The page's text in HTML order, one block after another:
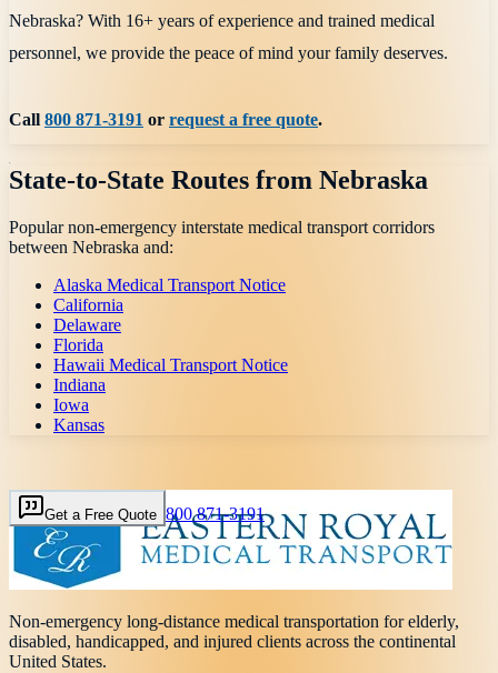
Nebraska? With 16+ years of experience and trained medical
personnel, we provide the peace of mind your family deserves.
Call 800 871-3191 or request a free quote.
State-to-State Routes from Nebraska
Popular non-emergency interstate medical transport corridors
between Nebraska and:
Alaska Medical Transport Notice
California
Delaware
Florida
Hawaii Medical Transport Notice
Indiana
Iowa
Kansas
Get a Free Quote 800 871-3191
Non-emergency long-distance medical transportation for elderly,
disabled, handicapped, and injured clients across the continental
United States.